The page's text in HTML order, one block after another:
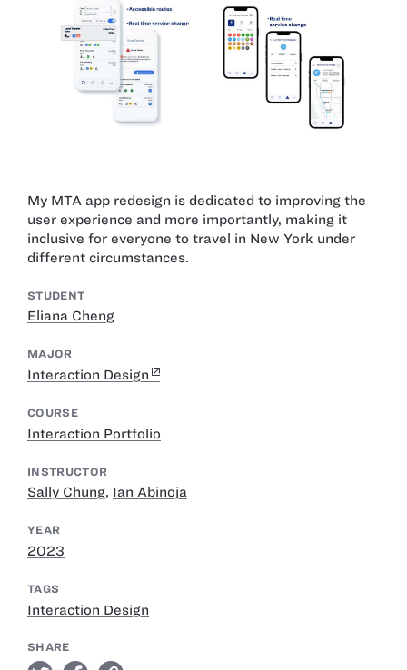
My MTA app redesign is dedicated to improving the
user experience and more importantly, making it
inclusive for everyone to travel in New York under
different circumstances.
STUDENT
Eliana Cheng
MAJOR
Interaction Design
COURSE
Interaction Portfolio
INSTRUCTOR
Sally Chung, Ian Abinoja
YEAR
2023
TAGS
Interaction Design
SHARE